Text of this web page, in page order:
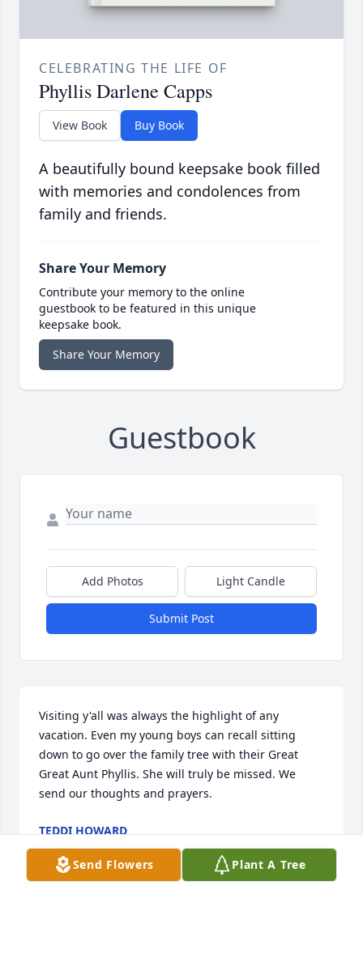
CELEBRATING THE LIFE OF
Phyllis Darlene Capps
View Book Buy Book
A beautifully bound keepsake book filled
with memories and condolences from
family and friends.
Share Your Memory
Contribute your memory to the online
guestbook to be featured in this unique
keepsake book.
Share Your Memory
Guestbook
Add Photos Light Candle
Submit Post
Visiting y'all was always the highlight of any
vacation. Even my young boys can recall sitting
down to go over the family tree with their Great
Great Aunt Phyllis. She will truly be missed. We
send our thoughts and prayers.
TEDDI HOWARD
Sep 24, 2021
Send Flowers Plant A Tree